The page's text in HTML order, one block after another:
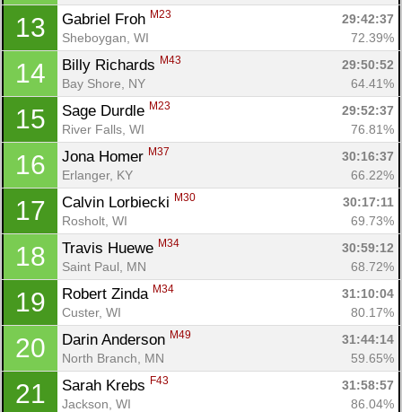
13 Gabriel Froh M23
29:42:37
Sheboygan, WI
72.39%
14 Billy Richards M43
29:50:52
Bay Shore, NY
64.41%
15 Sage Durdle M23
29:52:37
River Falls, WI
76.81%
16 Jona Homer M37
30:16:37
Erlanger, KY
66.22%
17 Calvin Lorbiecki M30
30:17:11
Rosholt, WI
69.73%
18 Travis Huewe M34
30:59:12
Saint Paul, MN
68.72%
19 Robert Zinda M34
31:10:04
Custer, WI
80.17%
20 Darin Anderson M49
31:44:14
North Branch, MN
59.65%
21 Sarah Krebs F43
31:58:57
Jackson, WI
86.04%